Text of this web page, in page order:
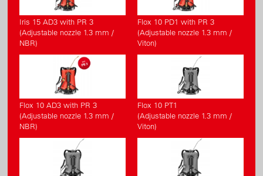
Iris 15 AD3 with PR 3
(Adjustable nozzle 1.3 mm /
NBR)
Flox 10 PD1 with PR 3
(Adjustable nozzle 1.3 mm /
Viton)
Flox 10 AD3 with PR 3
(Adjustable nozzle 1.3 mm /
NBR)
Flox 10 PT1
(Adjustable nozzle 1.3 mm /
Viton)